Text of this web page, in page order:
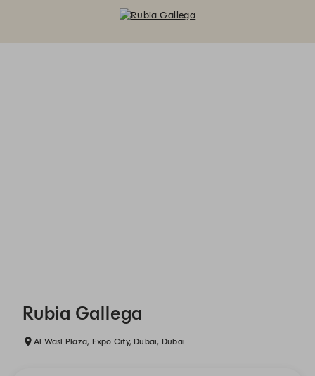
Rubia Gallega
Al Wasl Plaza, Expo City, Dubai, Dubai